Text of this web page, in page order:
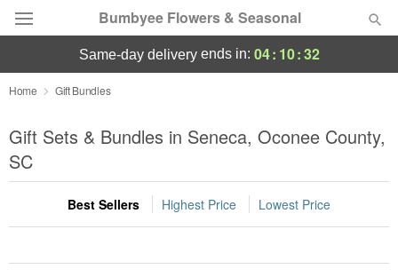
Bumbyee Flowers & Seasonal
Deal of the Day
Summer Featured
Occasions
Birthday
same-day deliveryends in: 04: 10:32
Home Gift Bundles
Gift Sets & Bundles in Seneca, Oconee County,
SC
Best Sellers Highest Price Lowest Price